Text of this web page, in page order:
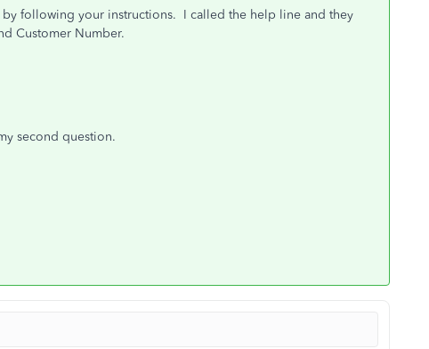
by following your instructions. I called the help line and they
Customer Number.
second question.